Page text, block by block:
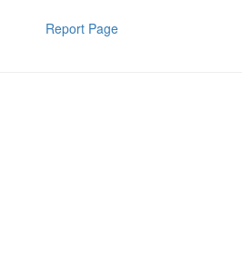
Report Page